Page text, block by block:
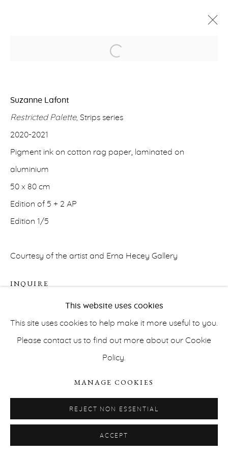
23 APRIL - 15 SEPTEMBER 2021
ERNA HECEY
For additional information, please contact
office@ernahecey.com
This website uses cookies
This site uses cookies to help make it more useful to you.
Please contact us to find out more about our Cookie
Policy.
MANAGE COOKIES
REJECT NON ESSENTIAL
ACCEPT
Open a larger version of the
Suzanne Lafont
Restricted Palette, Strips series
2020-2021
Pigment ink on cotton rag paper, laminated on
aluminium
50 x 80 cm
Edition of 5 + 2 AP
Edition 1/5
Courtesy of the artist and Erna Hecey Gallery
INQUIRE